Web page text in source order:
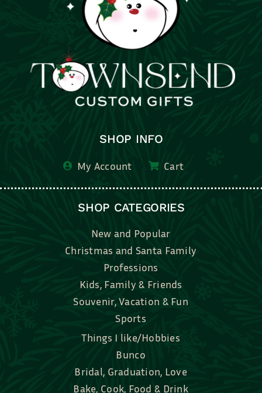
SHOP INFO
My Account Cart
SHOP CATEGORIES
New and Popular
Christmas and Santa Family
Professions
Kids, Family & Friends
Souvenir, Vacation & Fun
Sports
Things I like/Hobbies
Bunco
Bridal, Graduation, Love
Bake, Cook, Food & Drink